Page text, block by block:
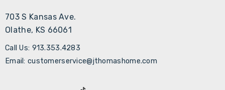
703 S Kansas Ave.
Olathe, KS 66061
Call Us: 913.353.4283
Email: customerservice@jthomashome.com